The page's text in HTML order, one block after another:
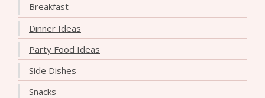
Breakfast
Dinner Ideas
Party Food Ideas
Side Dishes
Snacks